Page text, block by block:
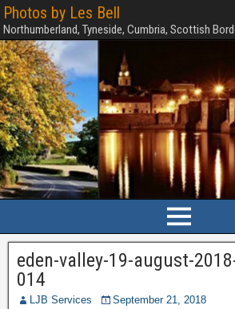
Photos by Les Bell
Northumberland, Tyneside, Cumbria, Scottish
eden-valley-19-august-
014
LJB Services September 21, 2018